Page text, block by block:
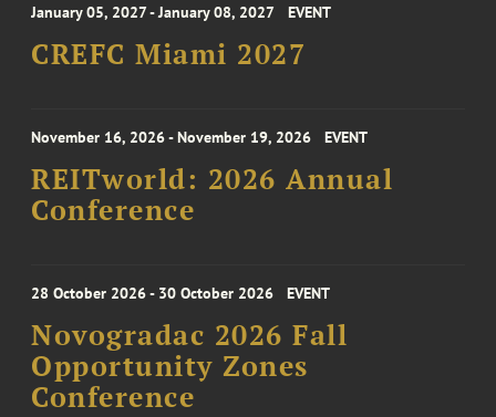
January 05, 2027 - January 08, 2027 EVENT
CREFC Miami 2027
November 16, 2026 - November 19, 2026 EVENT
REITworld: 2026 Annual
Conference
28 October 2026 - 30 October 2026 EVENT
Novogradac 2026 Fall
Opportunity Zones
Conference